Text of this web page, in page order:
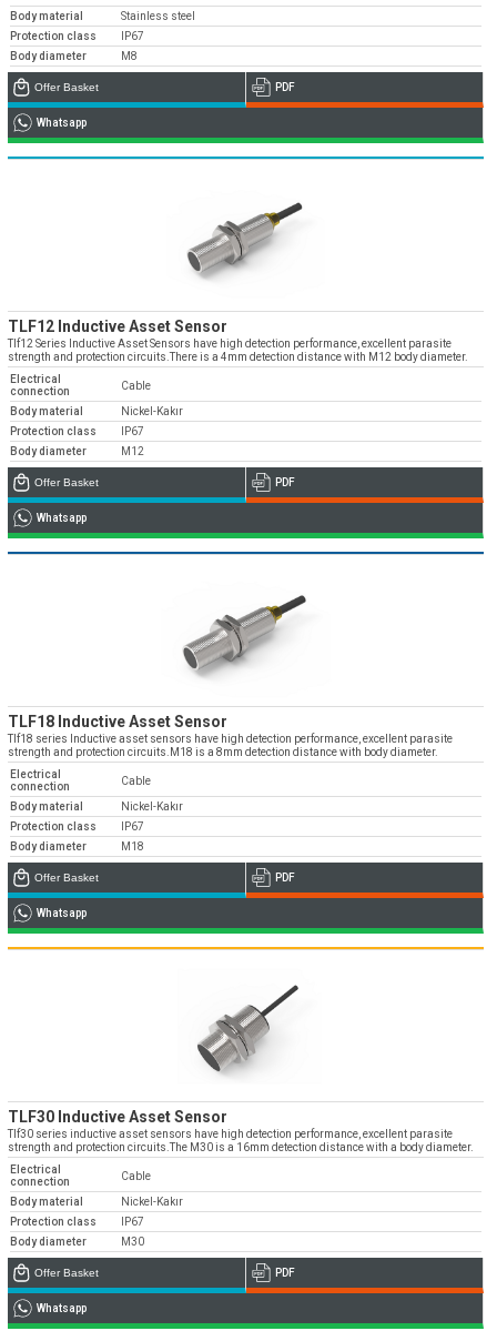
Body material
Stainless steel
Protection class
IP67
Body diameter
M8
Offer Basket PDF
Whatsapp
TLF12 Inductive Asset Sensor
Tlf12 Series Inductive Asset Sensors have high detection performance, excellent parasite
strength and protection circuits.There is a 4mm detection distance with M12 body diameter.
Electrical
connection
Cable
Body material
Nickel-Kakır
Protection class
IP67
Body diameter
M12
Offer Basket PDF
Whatsapp
TLF18 Inductive Asset Sensor
Tlf18 series Inductive asset sensors have high detection performance, excellent parasite
strength and protection circuits.M18 is a 8mm detection distance with body diameter.
Electrical
connection
Cable
Body material
Nickel-Kakır
Protection class
IP67
Body diameter
M18
Offer Basket PDF
Whatsapp
TLF30 Inductive Asset Sensor
Tlf30 series inductive asset sensors have high detection performance, excellent parasite
strength and protection circuits.The M30 is a 16mm detection distance with a body diameter.
Electrical
connection
Cable
Body material
Nickel-Kakır
Protection class
IP67
Body diameter
M30
Offer Basket PDF
Whatsapp